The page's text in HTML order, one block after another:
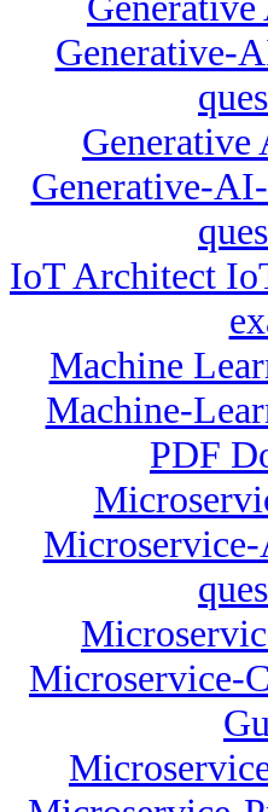
Generative-
Generative
Generative-
IoT Architect
Machine
Machine-
PDF
Microservice-